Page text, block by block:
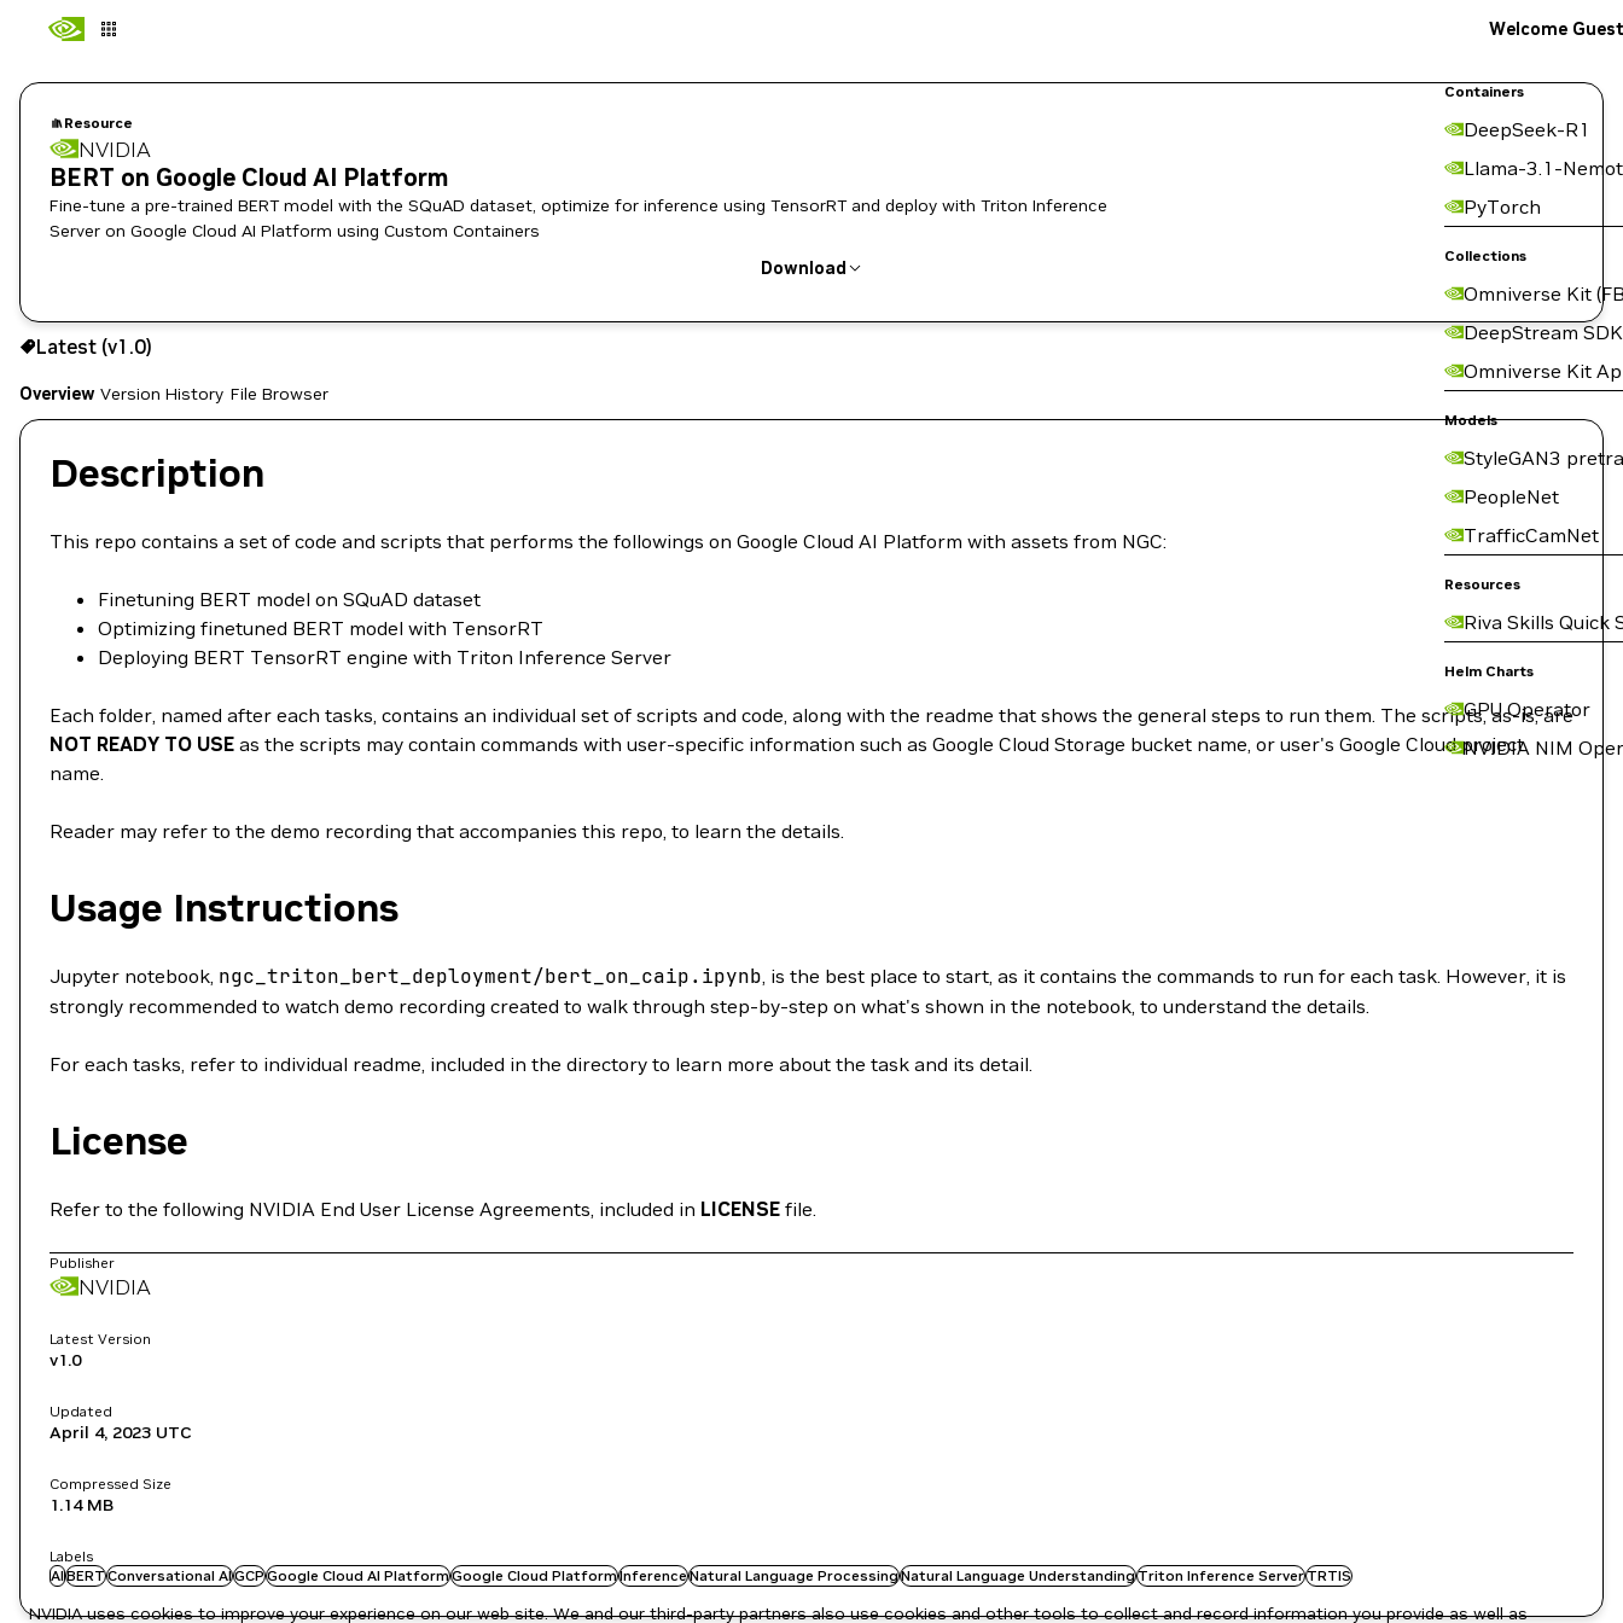
Containers
DeepSeek-R1
Llama-3.1-
PyTorch
Collections
Omniverse Kit
DeepStream SDK
Omniverse Kit
Models
StyleGAN3
PeopleNet
TrafficCamNet
Resources
Riva Skills Quick
Helm Charts
GPU Operator
NVIDIA NIM
Welcome Guest
Resource
NVIDIA
BERT on Google Cloud AI Platform
Fine-tune a pre-trained BERT model with the SQuAD dataset, optimize for inference using TensorRT and deploy with Triton Inference
Server on Google Cloud AI Platform using Custom Containers
Download
Use the NGC CLI to download:
Latest (v1.0)
Overview Version History File Browser
Description
This repo contains a set of code and scripts that performs the followings on Google Cloud AI Platform with assets from NGC:
Finetuning BERT model on SQuAD dataset
Optimizing finetuned BERT model with TensorRT
Deploying BERT TensorRT engine with Triton Inference Server
Each folder, named after each tasks, contains an individual set of scripts and code, along with the readme that shows the general steps to run them. The scripts, as-is, are
NOT READY TO USE as the scripts may contain commands with user-specific information such as Google Cloud Storage bucket name, or user's Google Cloud project
name.
Reader may refer to the demo recording that accompanies this repo, to learn the details.
Usage Instructions
Jupyter notebook, ngc_triton_bert_deployment/bert_on_caip.ipynb, is the best place to start, as it contains the commands to run for each task. However, it is
strongly recommended to watch demo recording created to walk through step-by-step on what's shown in the notebook, to understand the details.
For each tasks, refer to individual readme, included in the directory to learn more about the task and its detail.
License
Refer to the following NVIDIA End User License Agreements, included in LICENSE file.
Publisher
NVIDIA
Latest Version
v1.0
Updated
April 4, 2023 UTC
Compressed Size
1.14 MB
Labels
AIBERTConversational AIGCPGoogle Cloud AI PlatformGoogle Cloud PlatformInferenceNatural Language ProcessingNatural Language UnderstandingTriton Inference ServerTRTIS
NVIDIA uses cookies to improve your experience on our web site. We and our third-party partners also use cookies and other tools to collect and record information you provide as well as